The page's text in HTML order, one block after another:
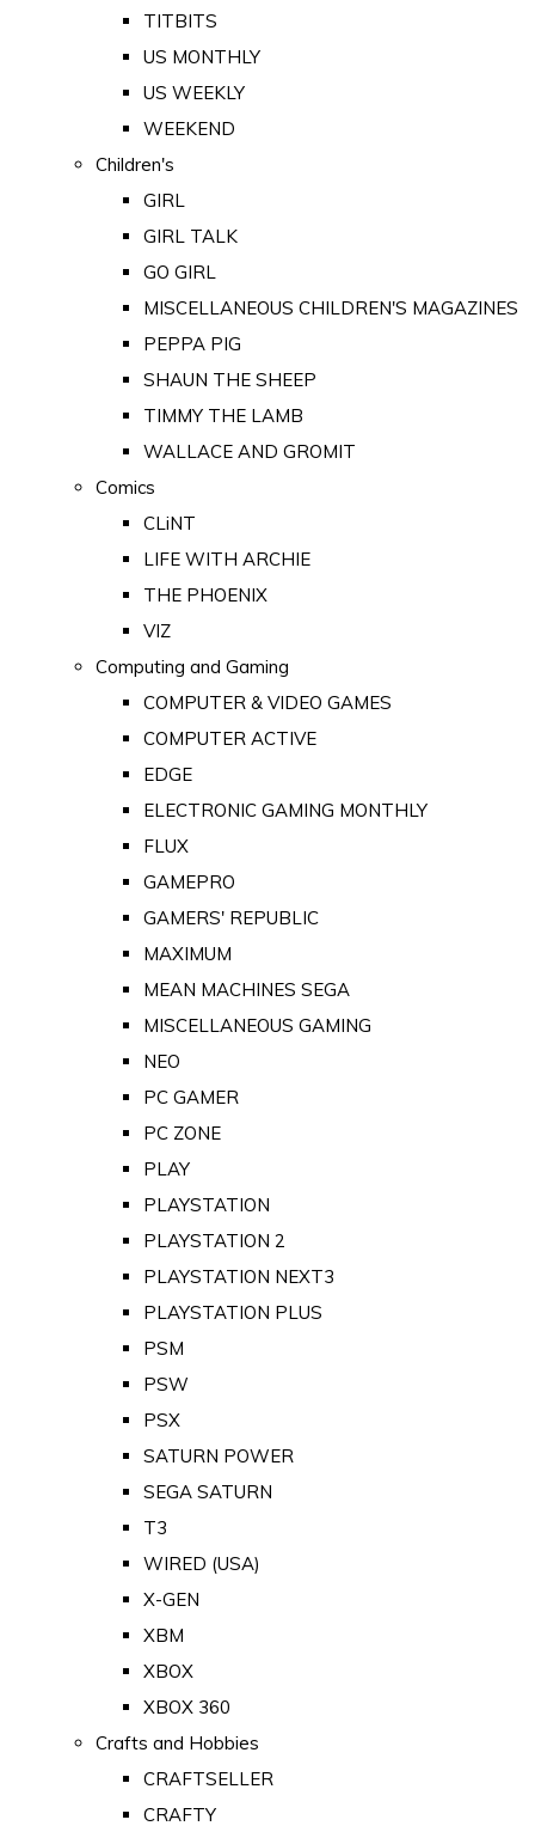
TITBITS
US MONTHLY
US WEEKLY
WEEKEND
Children's
GIRL
GIRL TALK
GO GIRL
MISCELLANEOUS CHILDREN'S MAGAZINES
PEPPA PIG
SHAUN THE SHEEP
TIMMY THE LAMB
WALLACE AND GROMIT
Comics
CLiNT
LIFE WITH ARCHIE
THE PHOENIX
VIZ
Computing and Gaming
COMPUTER & VIDEO GAMES
COMPUTER ACTIVE
EDGE
ELECTRONIC GAMING MONTHLY
FLUX
GAMEPRO
GAMERS' REPUBLIC
MAXIMUM
MEAN MACHINES SEGA
MISCELLANEOUS GAMING
NEO
PC GAMER
PC ZONE
PLAY
PLAYSTATION
PLAYSTATION 2
PLAYSTATION NEXT3
PLAYSTATION PLUS
PSM
PSW
PSX
SATURN POWER
SEGA SATURN
T3
WIRED (USA)
X-GEN
XBM
XBOX
XBOX 360
Crafts and Hobbies
CRAFTSELLER
CRAFTY